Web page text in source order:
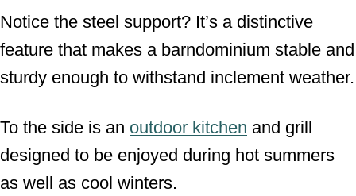
Notice the steel support? It’s a distinctive
feature that makes a barndominium stable and
sturdy enough to withstand inclement weather.
To the side is an outdoor kitchen and grill
designed to be enjoyed during hot summers
as well as cool winters.